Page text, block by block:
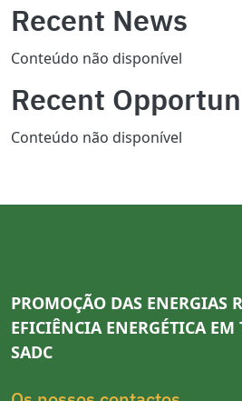
Recent News
Conteúdo não disponível
Recent
Conteúdo não disponível
PROMOÇÃO DAS ENERGIAS
EFICIÊNCIA ENERGÉTICA
SADC